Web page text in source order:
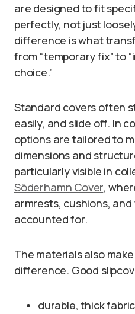
are designed to fit
perfectly, not just
difference is what
from “temporary fix” to
choice.”
Standard covers often
easily, and slide off. In
options are tailored to
dimensions and
particularly visible in
Söderhamn Cover,
armrests, cushions,
accounted for.
The materials also
difference. Good
durable, thick